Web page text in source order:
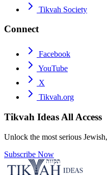
Tikvah Society
Connect
Facebook
YouTube
X
Tikvah.org
Tikvah Ideas All Access
Unlock the most serious
Subscribe Now